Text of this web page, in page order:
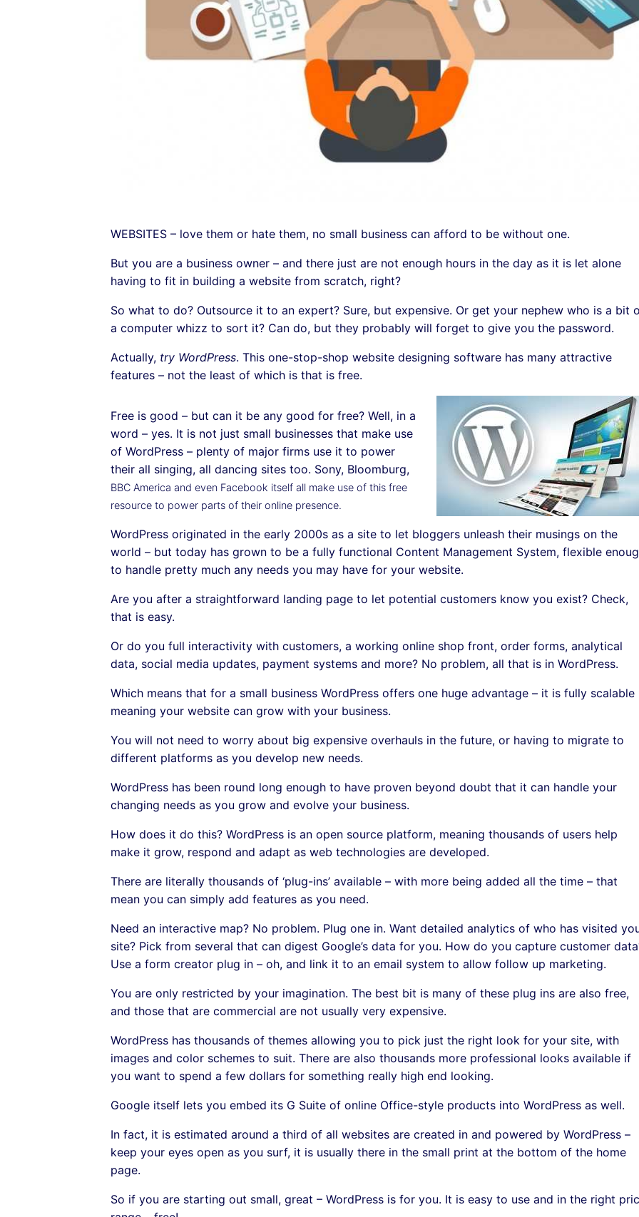
WEBSITES – love them or hate them, no small business can afford to be without one.
But you are a business owner – and there just are not enough hours in the day as it is let alone
having to fit in building a website from scratch, right?
So what to do? Outsource it to an expert? Sure, but expensive. Or get your nephew who is a bit
a computer whizz to sort it? Can do, but they probably will forget to give you the password.
Actually, try WordPress. This one-stop-shop website designing software has many attractive
features – not the least of which is that is free.
Free is good – but can it be any good for free? Well, in a
word – yes. It is not just small businesses that make use
of WordPress – plenty of major firms use it to power
their all singing, all dancing sites too. Sony, Bloomburg,
BBC America and even Facebook itself all make use of this free
resource to power parts of their online presence.
WordPress originated in the early 2000s as a site to let bloggers unleash their musings on the
world – but today has grown to be a fully functional Content Management System, flexible
to handle pretty much any needs you may have for your website.
Are you after a straightforward landing page to let potential customers know you exist? Check,
that is easy.
Or do you full interactivity with customers, a working online shop front, order forms, analytical
data, social media updates, payment systems and more? No problem, all that is in WordPress.
Which means that for a small business WordPress offers one huge advantage – it is fully scalable
meaning your website can grow with your business.
You will not need to worry about big expensive overhauls in the future, or having to migrate to
different platforms as you develop new needs.
WordPress has been round long enough to have proven beyond doubt that it can handle your
changing needs as you grow and evolve your business.
How does it do this? WordPress is an open source platform, meaning thousands of users help
make it grow, respond and adapt as web technologies are developed.
There are literally thousands of ‘plug-ins’ available – with more being added all the time – that
mean you can simply add features as you need.
Need an interactive map? No problem. Plug one in. Want detailed analytics of who has visited
site? Pick from several that can digest Google’s data for you. How do you capture customer
Use a form creator plug in – oh, and link it to an email system to allow follow up marketing.
You are only restricted by your imagination. The best bit is many of these plug ins are also free,
and those that are commercial are not usually very expensive.
WordPress has thousands of themes allowing you to pick just the right look for your site, with
images and color schemes to suit. There are also thousands more professional looks available if
you want to spend a few dollars for something really high end looking.
Google itself lets you embed its G Suite of online Office-style products into WordPress as well.
In fact, it is estimated around a third of all websites are created in and powered by WordPress –
keep your eyes open as you surf, it is usually there in the small print at the bottom of the home
page.
So if you are starting out small, great – WordPress is for you. It is easy to use and in the right